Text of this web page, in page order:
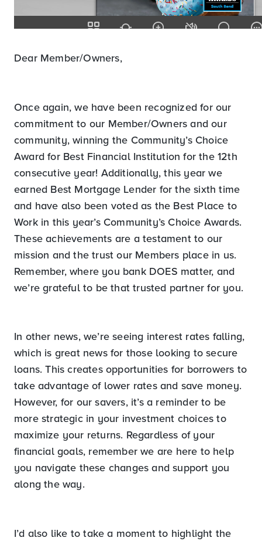
Dear Member/Owners,
Once again, we have been recognized for our
commitment to our Member/Owners and our
community, winning the Community’s Choice
Award for Best Financial Institution for the 12th
consecutive year! Additionally, this year we
earned Best Mortgage Lender for the sixth time
and have also been voted as the Best Place to
Work in this year’s Community’s Choice Awards.
These achievements are a testament to our
mission and the trust our Members place in us.
Remember, where you bank DOES matter, and
we’re grateful to be that trusted partner for you.
In other news, we’re seeing interest rates falling,
which is great news for those looking to secure
loans. This creates opportunities for borrowers to
take advantage of lower rates and save money.
However, for our savers, it’s a reminder to be
more strategic in your investment choices to
maximize your returns. Regardless of your
financial goals, remember we are here to help
you navigate these changes and support you
along the way.
I’d also like to take a moment to highlight the